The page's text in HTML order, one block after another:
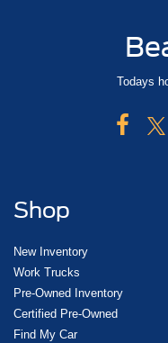
Todays
Shop
New Inventory
Work Trucks
Pre-Owned Inventory
Certified Pre-Owned
Find My Car